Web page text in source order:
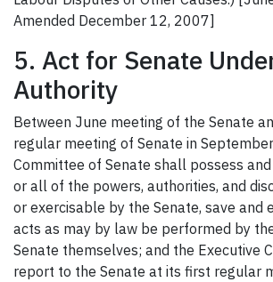
Amended December 12, 2007]
5. Act for Senate
Authority
Between June meeting of the Senate
regular meeting of Senate in
Committee of Senate shall possess
or all of the powers, authorities, and
or exercisable by the Senate, save and
acts as may by law be performed by
Senate themselves; and the Executive
report to the Senate at its first regular